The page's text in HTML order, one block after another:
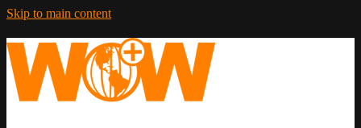
Skip to main content